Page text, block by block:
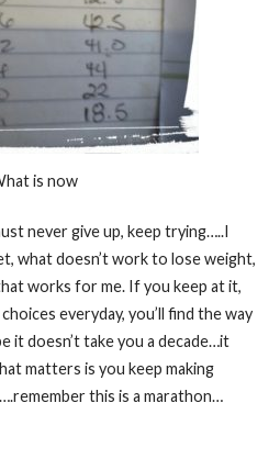
is now
never give up, keep trying…..I
what doesn’t work to lose weight,
works for me. If you keep at it,
everyday, you’ll find the way
it doesn’t take you a decade…it
matters is you keep making
this is a marathon…